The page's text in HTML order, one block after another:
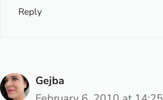
Reply
Gejba